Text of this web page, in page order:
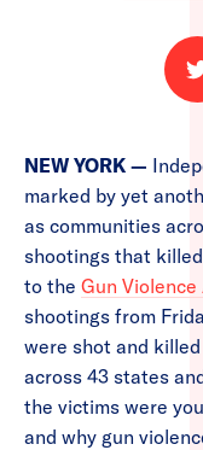
NEW YORK —
marked by yet
as communities
shootings that
to the Gun Violence
shootings from
were shot and
across 43 states
the victims were
and why gun